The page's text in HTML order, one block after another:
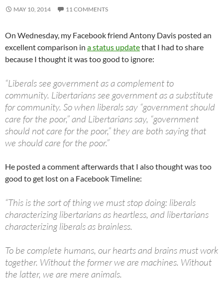
MAY 10, 2014 11 COMMENTS
On Wednesday, my Facebook friend Antony Davis posted an
excellent comparison in a status updatethat I had to share
because I thought it was too good to ignore:
“Liberals see government as a complement to
community. Libertarians see government as a substitute
for community. So when liberals say “government should
care for the poor,” and Libertarians say, “government
should not care for the poor,” they are both saying that
we should care for the poor.”
He posted a comment afterwards that I also thought was too
good to get lost on a Facebook Timeline:
“This is the sort of thing we must stop doing: liberals
characterizing libertarians as heartless, and libertarians
characterizing liberals as brainless.
To be complete humans, our hearts and brains must work
together. Without the former we are machines. Without
the latter, we are mere animals.